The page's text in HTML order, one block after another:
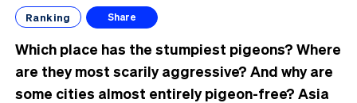
Ranking Share
Which place has the stumpiest pigeons? Where
are they most scarily aggressive? And why are
some cities almost entirely pigeon-free? Asia